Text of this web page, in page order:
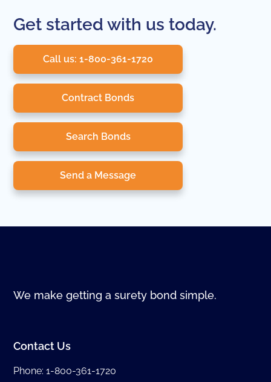
Get started with us today.
Call us: 1-800-361-1720
Contract Bonds
Search Bonds
Send a Message
We make getting a surety bond simple.
Contact Us
Phone:1-800-361-1720